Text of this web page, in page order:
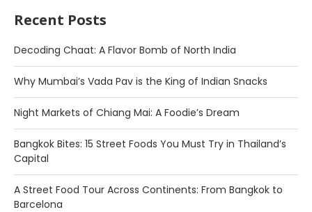
Recent Posts
Decoding Chaat: A Flavor Bomb of North India
Why Mumbai’s Vada Pav is the King of Indian Snacks
Night Markets of Chiang Mai: A Foodie’s Dream
Bangkok Bites: 15 Street Foods You Must Try in Thailand’s
Capital
A Street Food Tour Across Continents: From Bangkok to
Barcelona